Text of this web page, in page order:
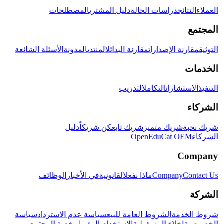
العملاء النتائجدراسات الحالةدليل المشتريالمصطلحات
المجتمع
التوثيقمقارنة الإصداراتمقارنة البدائلالمنتدىالمدونة الأسئلة الشائعة
الخدمات
التنفيذ الاستشاراتالتكاملالتدريب
الشركاء
شريك نخبةشريك متميز شريك تابعكن شريكاًدليل
الشركاءOpenEduCat OEM
Company
CompanyContact Us ماذا نفعلالقانونيةفي الأخبار الوظائف
الشركة
شروط الخدمة الشروط العامة للبيعسياسة عدم الاستردادسياسة